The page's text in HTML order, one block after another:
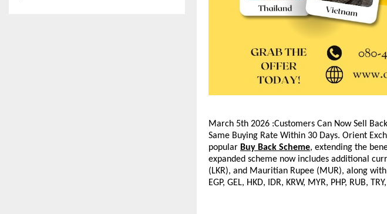
March 5th 2026 :Customers Can Now Sell
Same Buying Rate Within 30 Days. Orient
popular Buy Back Scheme, extending the
expanded scheme now includes additional
(LKR), and Mauritian Rupee (MUR), along
EGP, GEL, HKD, IDR, KRW, MYR, PHP, RUB,